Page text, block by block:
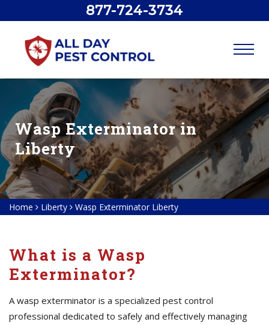
877-724-3734
Wasp Exterminator in
Liberty
Home Liberty Wasp Exterminator Liberty
What is a Wasp
Exterminator?
A wasp exterminator is a specialized pest control
professional dedicated to safely and effectively managing